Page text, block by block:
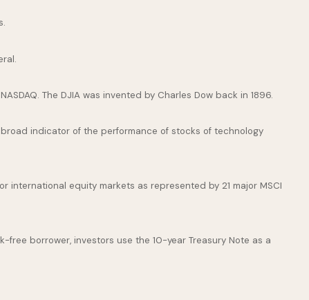
The DJIA was invented by Charles Dow back in 1896.
indicator of the performance of stocks of technology
international equity markets as represented by 21 major MSCI
borrower, investors use the 10-year Treasury Note as a